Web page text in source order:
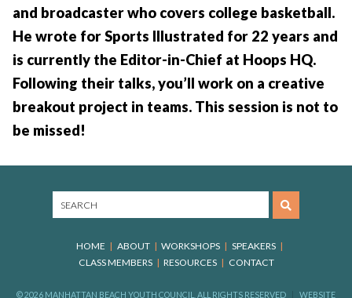
and broadcaster who covers college basketball.
He wrote for Sports Illustrated for 22 years and
is currently the Editor-in-Chief at Hoops HQ.
Following their talks, you’ll work on a creative
breakout project in teams. This session is not to
be missed!
HOME ABOUT WORKSHOPS
SPEAKERS
CLASS MEMBERS
RESOURCES CONTACT
© 2026 MANHATTAN BEACH YOUTH COUNCIL, ALL RIGHTS RESERVED WEBSITE